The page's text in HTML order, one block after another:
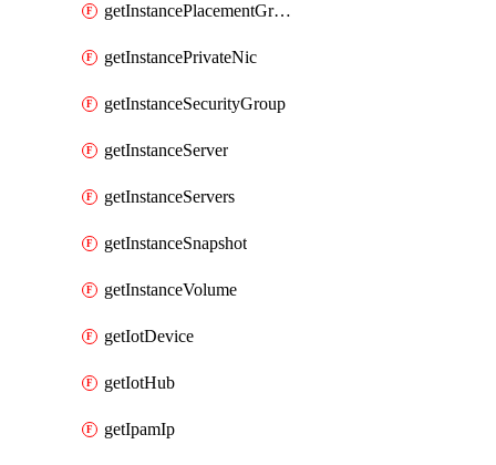
getInstancePlacementGroup
getInstancePrivateNic
getInstanceSecurityGroup
getInstanceServer
getInstanceServers
getInstanceSnapshot
getInstanceVolume
getIotDevice
getIotHub
getIpamIp